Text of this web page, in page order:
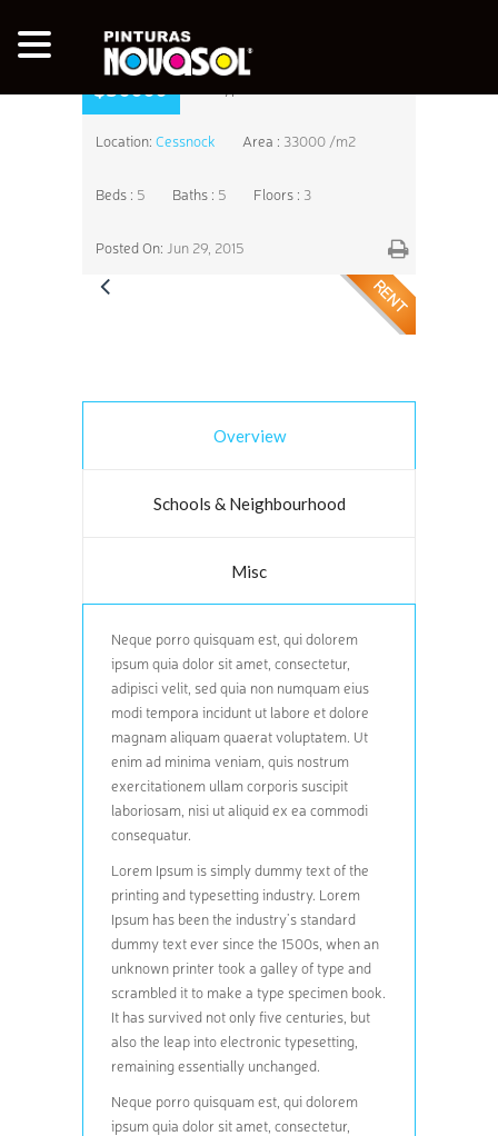
$50000
Location: Cessnock Area : 33000 /m2
Beds : 5 Baths : 5 Floors : 3
Posted On: Jun 29, 2015
RENT
Overview
Schools & Neighbourhood
Misc
Neque porro quisquam est, qui dolorem
ipsum quia dolor sit amet, consectetur,
adipisci velit, sed quia non numquam eius
modi tempora incidunt ut labore et dolore
magnam aliquam quaerat voluptatem. Ut
enim ad minima veniam, quis nostrum
exercitationem ullam corporis suscipit
laboriosam, nisi ut aliquid ex ea commodi
consequatur.
Lorem Ipsum is simply dummy text of the
printing and typesetting industry. Lorem
Ipsum has been the industry’s standard
dummy text ever since the 1500s, when an
unknown printer took a galley of type and
scrambled it to make a type specimen book.
It has survived not only five centuries, but
also the leap into electronic typesetting,
remaining essentially unchanged.
Neque porro quisquam est, qui dolorem
ipsum quia dolor sit amet, consectetur,